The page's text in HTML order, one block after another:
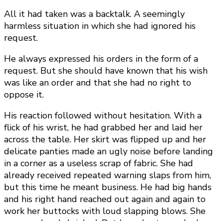
All it had taken was a backtalk. A seemingly
harmless situation in which she had ignored his
request.
He always expressed his orders in the form of a
request. But she should have known that his wish
was like an order and that she had no right to
oppose it.
His reaction followed without hesitation. With a
flick of his wrist, he had grabbed her and laid her
across the table. Her skirt was flipped up and her
delicate panties made an ugly noise before landing
in a corner as a useless scrap of fabric. She had
already received repeated warning slaps from him,
but this time he meant business. He had big hands
and his right hand reached out again and again to
work her buttocks with loud slapping blows. She